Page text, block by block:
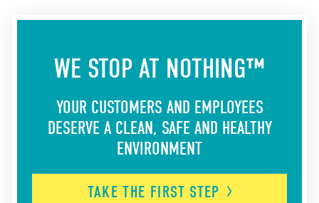
WE STOP AT NOTHING™
YOUR CUSTOMERS AND EMPLOYEES
DESERVE A CLEAN, SAFE AND HEALTHY
ENVIRONMENT
TAKE THE FIRST STEP